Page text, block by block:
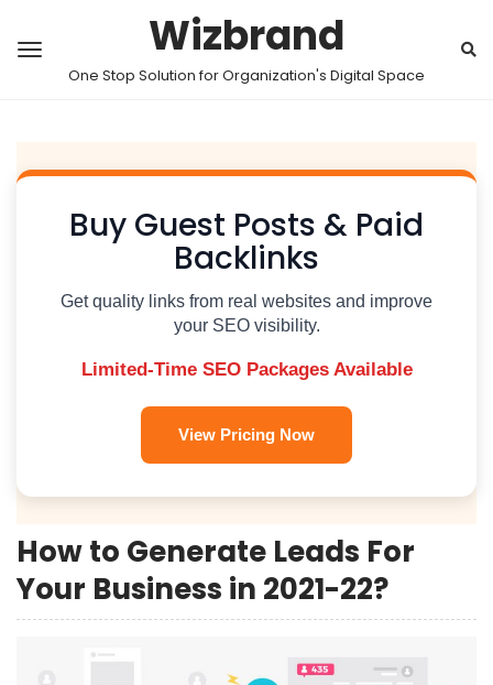
Wizbrand
One Stop Solution for Organization's Digital Space
Buy Guest Posts & Paid
Backlinks
Get quality links from real websites and improve
your SEO visibility.
Limited-Time SEO Packages Available
View Pricing Now
How to Generate Leads For
Your Business in 2021-22?